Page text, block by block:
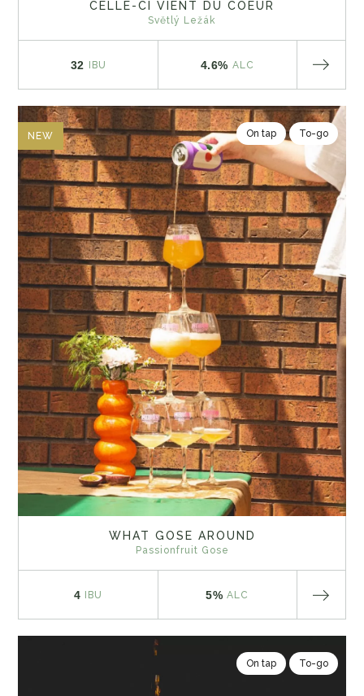
CELLE-CI VIENT DU COEUR
Světlý Ležák
32 IBU 4.6% ALC
NEW On tap To-go
WHAT GOSE AROUND
Passionfruit Gose
4 IBU 5% ALC
On tap To-go